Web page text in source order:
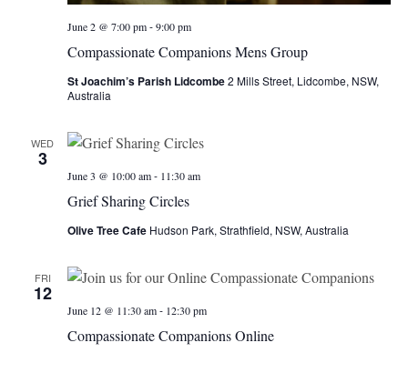
Compassionate Companions Mens Group
June 2 @ 7:00 pm-9:00 pm
St Joachim’s Parish Lidcombe2 Mills Street, Lidcombe, NSW,
Australia
WED
3
Grief Sharing Circles
June 3 @ 10:00 am- 11:30 am
Olive Tree Cafe Hudson Park, Strathfield, NSW, Australia
FRI
12
Compassionate Companions Online
June 12 @ 11:30 am- 12:30 pm